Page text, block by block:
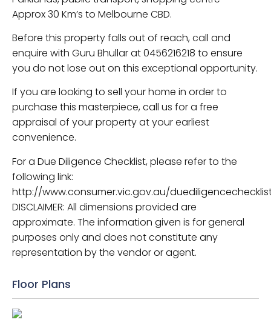
Approx 30 Km’s to Melbourne CBD.
Before this property falls out of reach, call and
enquire with Guru Bhullar at 0456216218 to ensure
you do not lose out on this exceptional opportunity.
If you are looking to sell your home in order to
purchase this masterpiece, call us for a free
appraisal of your property at your earliest
convenience.
For a Due Diligence Checklist, please refer to the
following link:
http://www.consumer.vic.gov.au/
DISCLAIMER: All dimensions provided are
approximate. The information given is for general
purposes only and does not constitute any
representation by the vendor or agent.
Floor Plans